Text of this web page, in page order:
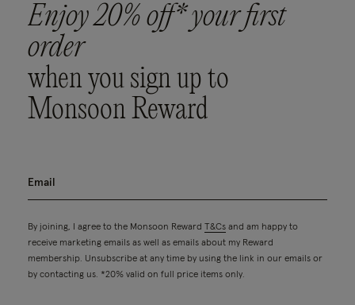
Enjoy 20% off* your first
order
when you sign up to
Monsoon Reward
By joining, I agree to the Monsoon Reward T&Cs and am happy to
receive marketing emails as well as emails about my Reward
membership. Unsubscribe at any time by using the link in our emails or
by contacting us. *20% valid on full price items only.